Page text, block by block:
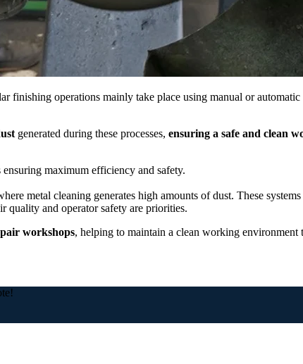
finishing operations mainly take place using manual or automatic
generated during these processes, ensuring a safe and clean
maximum efficiency and safety.
metal cleaning generates high amounts of dust. These systems
quality and operator safety are priorities.
workshops, helping to maintain a clean working environment